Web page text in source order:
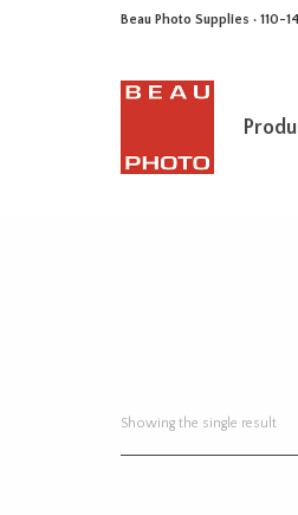
Beau Photo Supplies · 110-
Showing the single result